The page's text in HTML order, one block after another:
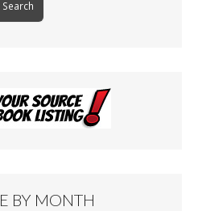
BY MONTH